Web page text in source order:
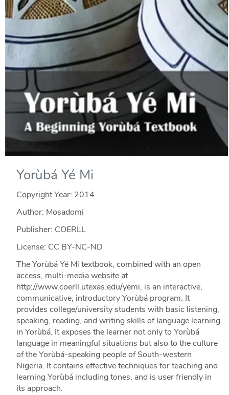
Yorùbá Yé Mi
Copyright Year: 2014
Author: Mosadomi
Publisher: COERLL
License: CC BY-NC-ND
The Yorùbá Yé Mi textbook, combined with an open
access, multi-media website at
http://www.coerll.utexas.edu/yemi, is an interactive,
communicative, introductory Yorùbá program. It
provides college/university students with basic listening,
speaking, reading, and writing skills of language learning
in Yorùbá. It exposes the learner not only to Yorùbá
language in meaningful situations but also to the culture
of the Yorùbá-speaking people of South-western
Nigeria. It contains effective techniques for teaching and
learning Yorùbá including tones, and is user friendly in
its approach.